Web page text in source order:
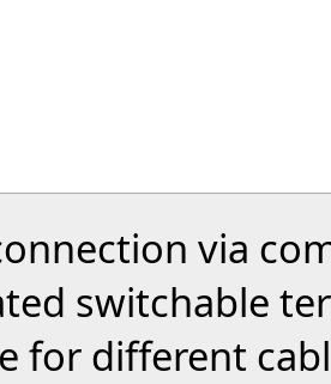
via
switchable
for different